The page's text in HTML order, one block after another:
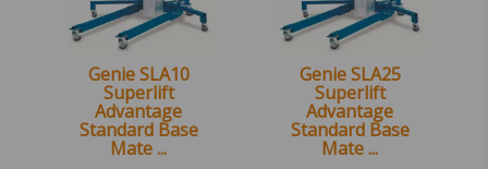
Genie SLA10
Superlift
Advantage
Standard Base
Mate ...
Genie SLA25
Superlift
Advantage
Standard Base
Mate ...